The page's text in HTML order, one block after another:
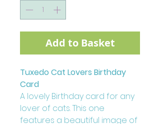
Add to Basket
Tuxedo Cat Lovers Birthday
Card
A lovely Birthday card for any
lover of cats. This one
features a beautiful image of